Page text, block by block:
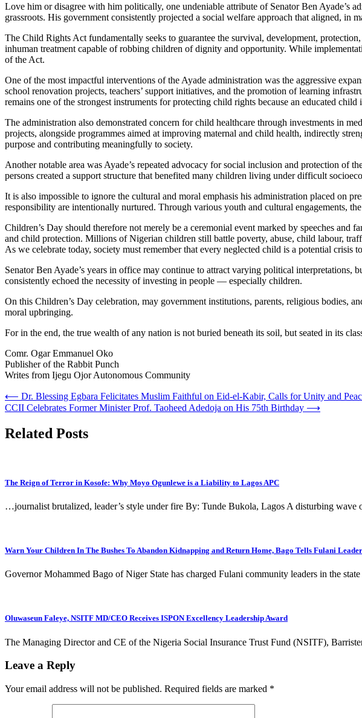
Love him or disagree with him politically, one undeniable attribute of Senator Ben
grassroots. His government consistently projected a social welfare approach that aligned, in
The Child Rights Act fundamentally seeks to guarantee the survival, development,
inhuman treatment capable of robbing children of dignity and opportunity. While
of the Act.
One of the most impactful interventions of the Ayade administration was the aggressive
school renovation projects, teachers’ support initiatives, and the promotion of learning
remains one of the strongest instruments for protecting child rights because an educated
The administration also demonstrated concern for child healthcare through investments in
projects, alongside programmes aimed at improving maternal and child health, indirectly
purpose and contributing meaningfully to society.
Another notable area was Ayade’s repeated advocacy for social inclusion and protection
persons created a support structure that benefited many children living under difficult
It is also impossible to ignore the cultural and moral emphasis his administration placed on
responsibility are intentionally nurtured. Through various youth and cultural engagements,
Children’s Day should therefore not merely be a ceremonial event marked by speeches
and child protection. Millions of Nigerian children still battle poverty, abuse, child labour,
As we celebrate today, society must remember that every neglected child is a potential
Senator Ben Ayade’s years in office may continue to attract varying political
consistently echoed the necessity of investing in people — especially children.
On this Children’s Day celebration, may government institutions, parents, religious bodies,
moral upbringing.
For in the end, the true wealth of any nation is not buried beneath its soil, but seated in its
Comr. Ogar Emmanuel Oko
Publisher of the Rabbit Punch
Writes from Ijegu Ojor Autonomous Community
Post
navigation
⟵ Dr. Blessing Egbara Felicitates Muslim Faithful on Eid-el-Kabir, Calls for Unity and
CCII Celebrates Former Minister Prof. Taoheed Adedoja on His 75th Birthday ⟶
Related Posts
The Reign of Terror in Kosofe: Why Moyo Ogunlewe is a Liability to Lagos APC
…journalist brutalized, leader’s style under fire By: Tunde Bukola, Lagos A disturbing
Warn Your Children In The Bushes To Abandon Kidnapping and Return Home, Bago Tells Fulani
Governor Mohammed Bago of Niger State has charged Fulani community leaders in the
Oluwaseun Faleye, NSITF MD/CEO Receives ISPON Excellency Leadership Award
The Managing Director and CE of the Nigeria Social Insurance Trust Fund (NSITF),
Leave a Reply
Your email address will not be published. Required fields are marked *